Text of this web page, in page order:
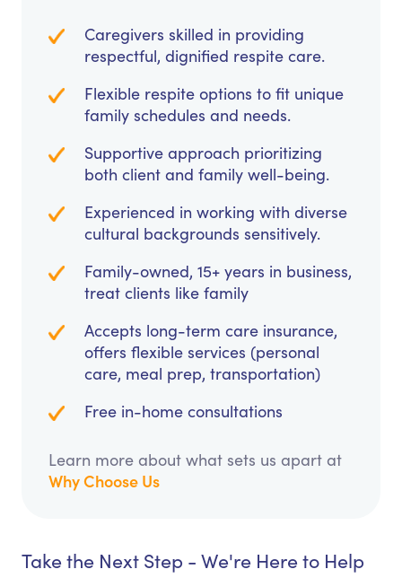
Caregivers skilled in providing
respectful, dignified respite care.
Flexible respite options to fit unique
family schedules and needs.
Supportive approach prioritizing
both client and family well-being.
Experienced in working with diverse
cultural backgrounds sensitively.
Family-owned, 15+ years in business,
treat clients like family
Accepts long-term care insurance,
offers flexible services (personal
care, meal prep, transportation)
Free in-home consultations
Learn more about what sets us apart at
Why Choose Us
Take the Next Step - We're Here to Help